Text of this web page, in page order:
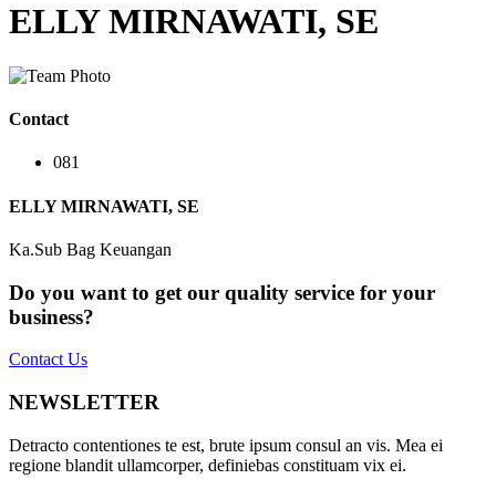
ELLY MIRNAWATI, SE
Contact
081
ELLY MIRNAWATI, SE
Ka.Sub Bag Keuangan
Do you want to get our quality service for your
business?
Contact Us
NEWSLETTER
Detracto contentiones te est, brute ipsum consul an vis. Mea ei
regione blandit ullamcorper, definiebas constituam vix ei.